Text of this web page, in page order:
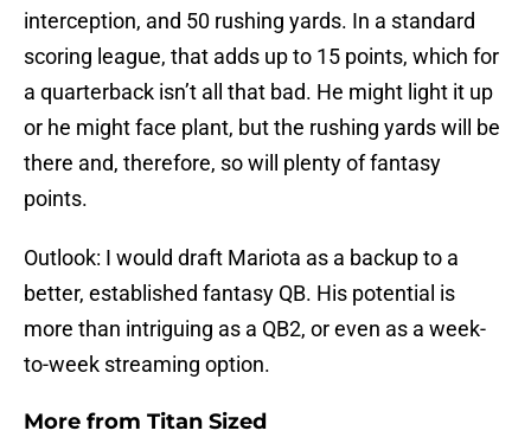
interception, and 50 rushing yards. In a standard
scoring league, that adds up to 15 points, which for
a quarterback isn’t all that bad. He might light it up
or he might face plant, but the rushing yards will be
there and, therefore, so will plenty of fantasy
points.
Outlook: I would draft Mariota as a backup to a
better, established fantasy QB. His potential is
more than intriguing as a QB2, or even as a week-
to-week streaming option.
More from Titan Sized